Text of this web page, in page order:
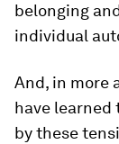
belonging
individual
And, in more
have learned
by these